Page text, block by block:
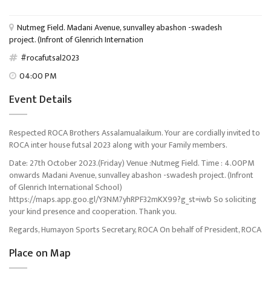
Nutmeg Field. Madani Avenue, sunvalley abashon -swadesh
project. (Infront of Glenrich Internation
#rocafutsal2023
04:00 PM
Event Details
Respected ROCA Brothers Assalamualaikum. Your are cordially invited to
ROCA inter house futsal 2023 along with your Family members.
Date: 27th October 2023.(Friday) Venue :Nutmeg Field. Time : 4.00PM
onwards Madani Avenue, sunvalley abashon -swadesh project. (Infront
of Glenrich International School)
https://maps.app.goo.gl/Y3NM7yhRPF32mKX99?g_st=iwb So soliciting
your kind presence and cooperation. Thank you.
Regards, Humayon Sports Secretary, ROCA On behalf of President, ROCA
Place on Map